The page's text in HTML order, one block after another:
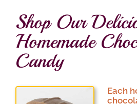
Shop Our
Homemade
Candy
Each